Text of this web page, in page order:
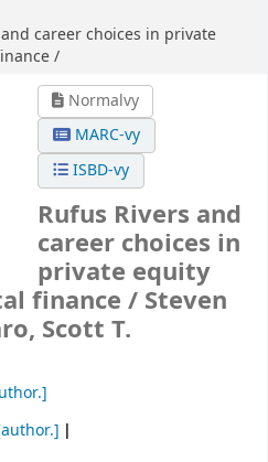
career choices in private
/
Normalvy
MARC-vy
ISBD-vy
Rufus Rivers and
career choices in
private equity
finance / Steven
Scott T.